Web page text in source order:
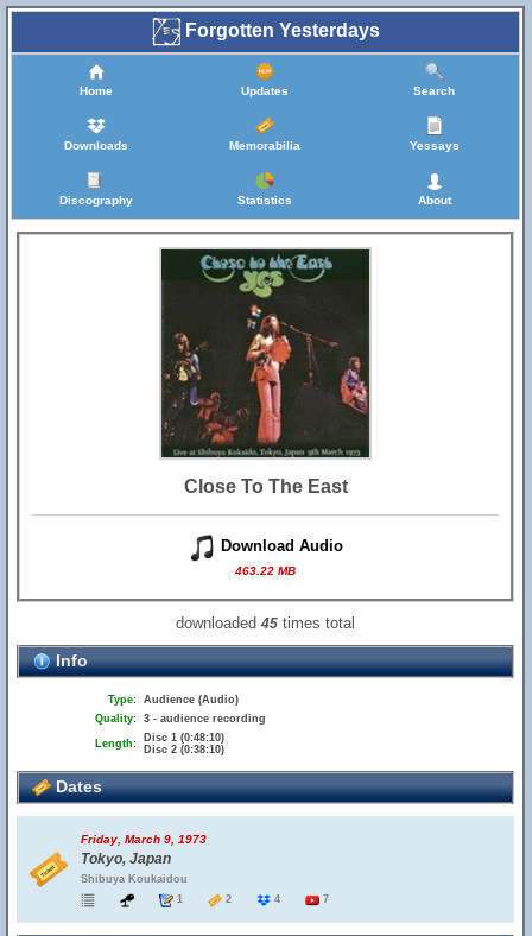
Forgotten Yesterdays
Home Updates Search
Downloads Memorabilia Yessays
Discography Statistics About
Close To The East
Download Audio
463.22 MB
downloaded45 times total
Info
Type: Audience (Audio)
Quality: 3 - audience recording
Length:
Disc 1 (0:48:10)
Disc 2 (0:38:10)
Dates
Friday, March 9, 1973
Tokyo, Japan
Shibuya Koukaidou
1
2 4 7